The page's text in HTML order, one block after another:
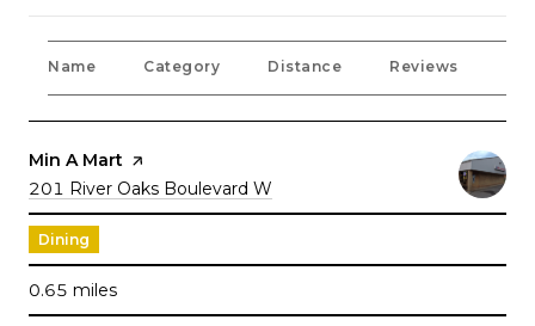
Name Category Distance Reviews
Visit the
Min A Mart page on Yelp
Search
201 River Oaks Boulevard W
Dining
0.65 miles